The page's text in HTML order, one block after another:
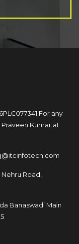
For any
Praveen Kumar at
Road,
Banaswadi Main